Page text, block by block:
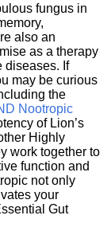
fungus in
also an
as a therapy
diseases. If
may be curious
the
Nootropic
of Lion’s
Highly
work together to
function and
not only
your
Gut